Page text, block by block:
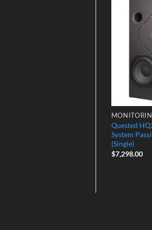
Quested
System
(Single)
$7,298.00